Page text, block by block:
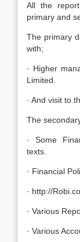
All the
primary and
The primary
with;
· Higher
Limited.
· And visit to
The
· Some
texts.
· Financial
· http://
· Various
· Various